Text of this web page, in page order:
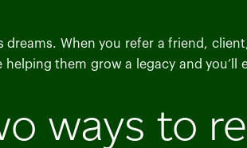
When you refer a friend,
helping them grow a legacy and you’ll
ways to